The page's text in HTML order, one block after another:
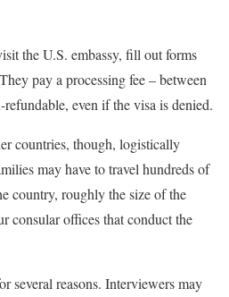
the U.S. embassy, fill out forms
pay a processing fee – between
even if the visa is denied.
countries, though, logistically
may have to travel hundreds of
country, roughly the size of the
consular offices that conduct the
several reasons. Interviewers may